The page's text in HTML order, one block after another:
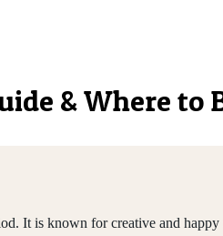
& Where to
It is known for creative and